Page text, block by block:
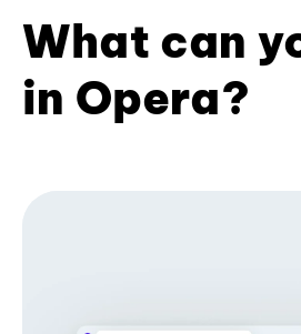
What can
in Opera?